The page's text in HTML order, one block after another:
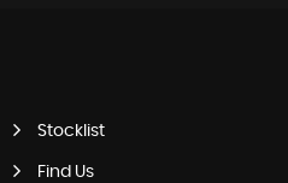
Stocklist
Find Us